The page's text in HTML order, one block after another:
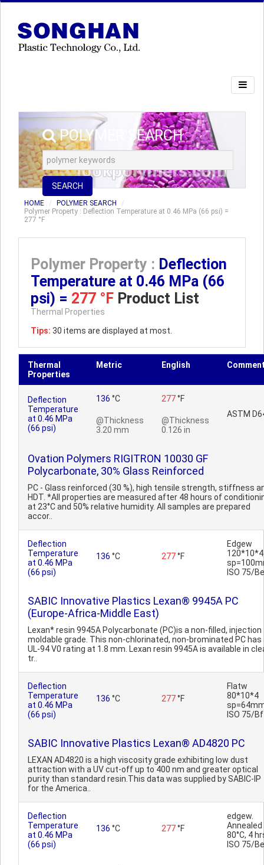
POLYMER SEARCH
SEARCH
HOME
POLYMER SEARCH
Polymer Property : Deflection Temperature at 0.46 MPa (66 psi) =
277 °F
Polymer Property : Deflection
Temperature at 0.46 MPa (66
psi) = 277 °F Product List
Thermal Properties
Tips: 30 items are displayed at most.
Thermal
Properties
Metric English
Deflection
Temperature
at 0.46 MPa
(66 psi)
136 °C
@Thickness
3.20 mm
277°F
@Thickness
0.126 in
ASTM
Ovation Polymers RIGITRON 10030 GF
Polycarbonate, 30% Glass Reinforced
PC - Glass reinforced (30 %), high tensile strength, stiffness
HDT. *All properties are measured after 48 hours of
at 23°C and 50% relative humidity. All samples are prepared
accor..
Deflection
Temperature
at 0.46 MPa
(66 psi)
136 °C 277°F
Edgew
120*10*4
ISO 75/Be
SABIC Innovative Plastics Lexan® 9945A PC
(Europe-Africa-Middle East)
Lexan* resin 9945A Polycarbonate (PC)is a non-filled, injection
moldable grade. This non-chlorinated, non-brominated PC has
UL-94 V0 rating at 1.8 mm. Lexan resin 9945A is available in
tr..
Deflection
Temperature
at 0.46 MPa
(66 psi)
136 °C 277°F
Flatw
80*10*4
ISO 75/Bf
SABIC Innovative Plastics Lexan® AD4820 PC
LEXAN AD4820 is a high viscosity grade exhibiting low dust
attraction with a UV cut-off up to 400 nm and greater optical
purity than standard resin.This data was supplied by SABIC-IP
for the America..
Deflection
Temperature
at 0.46 MPa
(66 psi)
136 °C 277°F
edgew.
Annealed
80°C, 4
ISO 75/Be